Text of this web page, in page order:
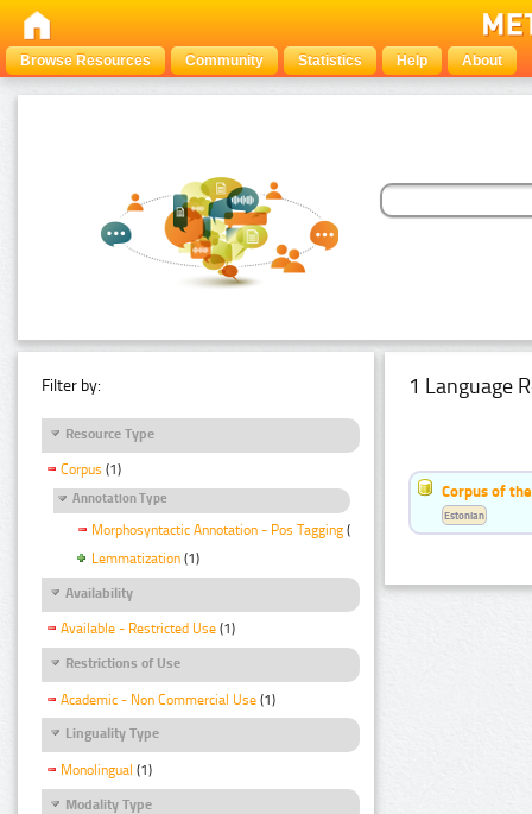
Browse Resources Community Statistics Help About
Filter by:
Resource Type
Corpus (1)
Annotation Type
Morphosyntactic Annotation - Pos Tagging (1)
Lemmatization (1)
Availability
Available - Restricted Use (1)
Restrictions of Use
Academic - Non Commercial Use (1)
Linguality Type
Monolingual (1)
Modality Type
1 Language
Corpus of
Estonian